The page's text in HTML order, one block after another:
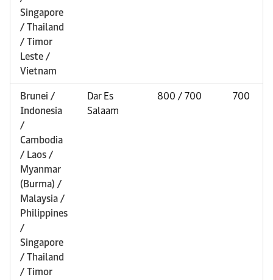
Singapore
/ Thailand
/ Timor
Leste /
Vietnam
Brunei /
Indonesia
/
Cambodia
/ Laos /
Myanmar
(Burma) /
Malaysia /
Philippines
/
Singapore
/ Thailand
/ Timor
Dar Es
Salaam
800 / 700 700